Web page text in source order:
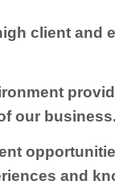
client and
our business.
and